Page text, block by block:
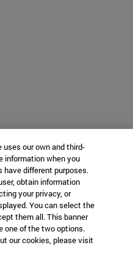
our own and third-
information when you
have different purposes.
obtain information
your privacy, or
You can select the
them all. This banner
one of the two options.
our cookies, please visit